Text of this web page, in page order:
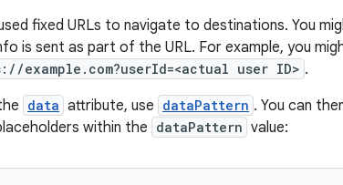
fixed URLs to navigate to destinations. You
is sent as part of the URL. For example, you
example.com?userId=<actual user ID> .
data attribute, use dataPattern . You can
within the dataPattern value: